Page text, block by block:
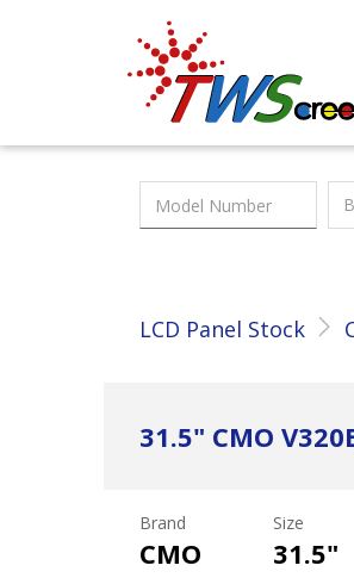
Taiwan Screen
LCD Panel Stock
31.5" CMO
Brand
CMO
Size
31.5"